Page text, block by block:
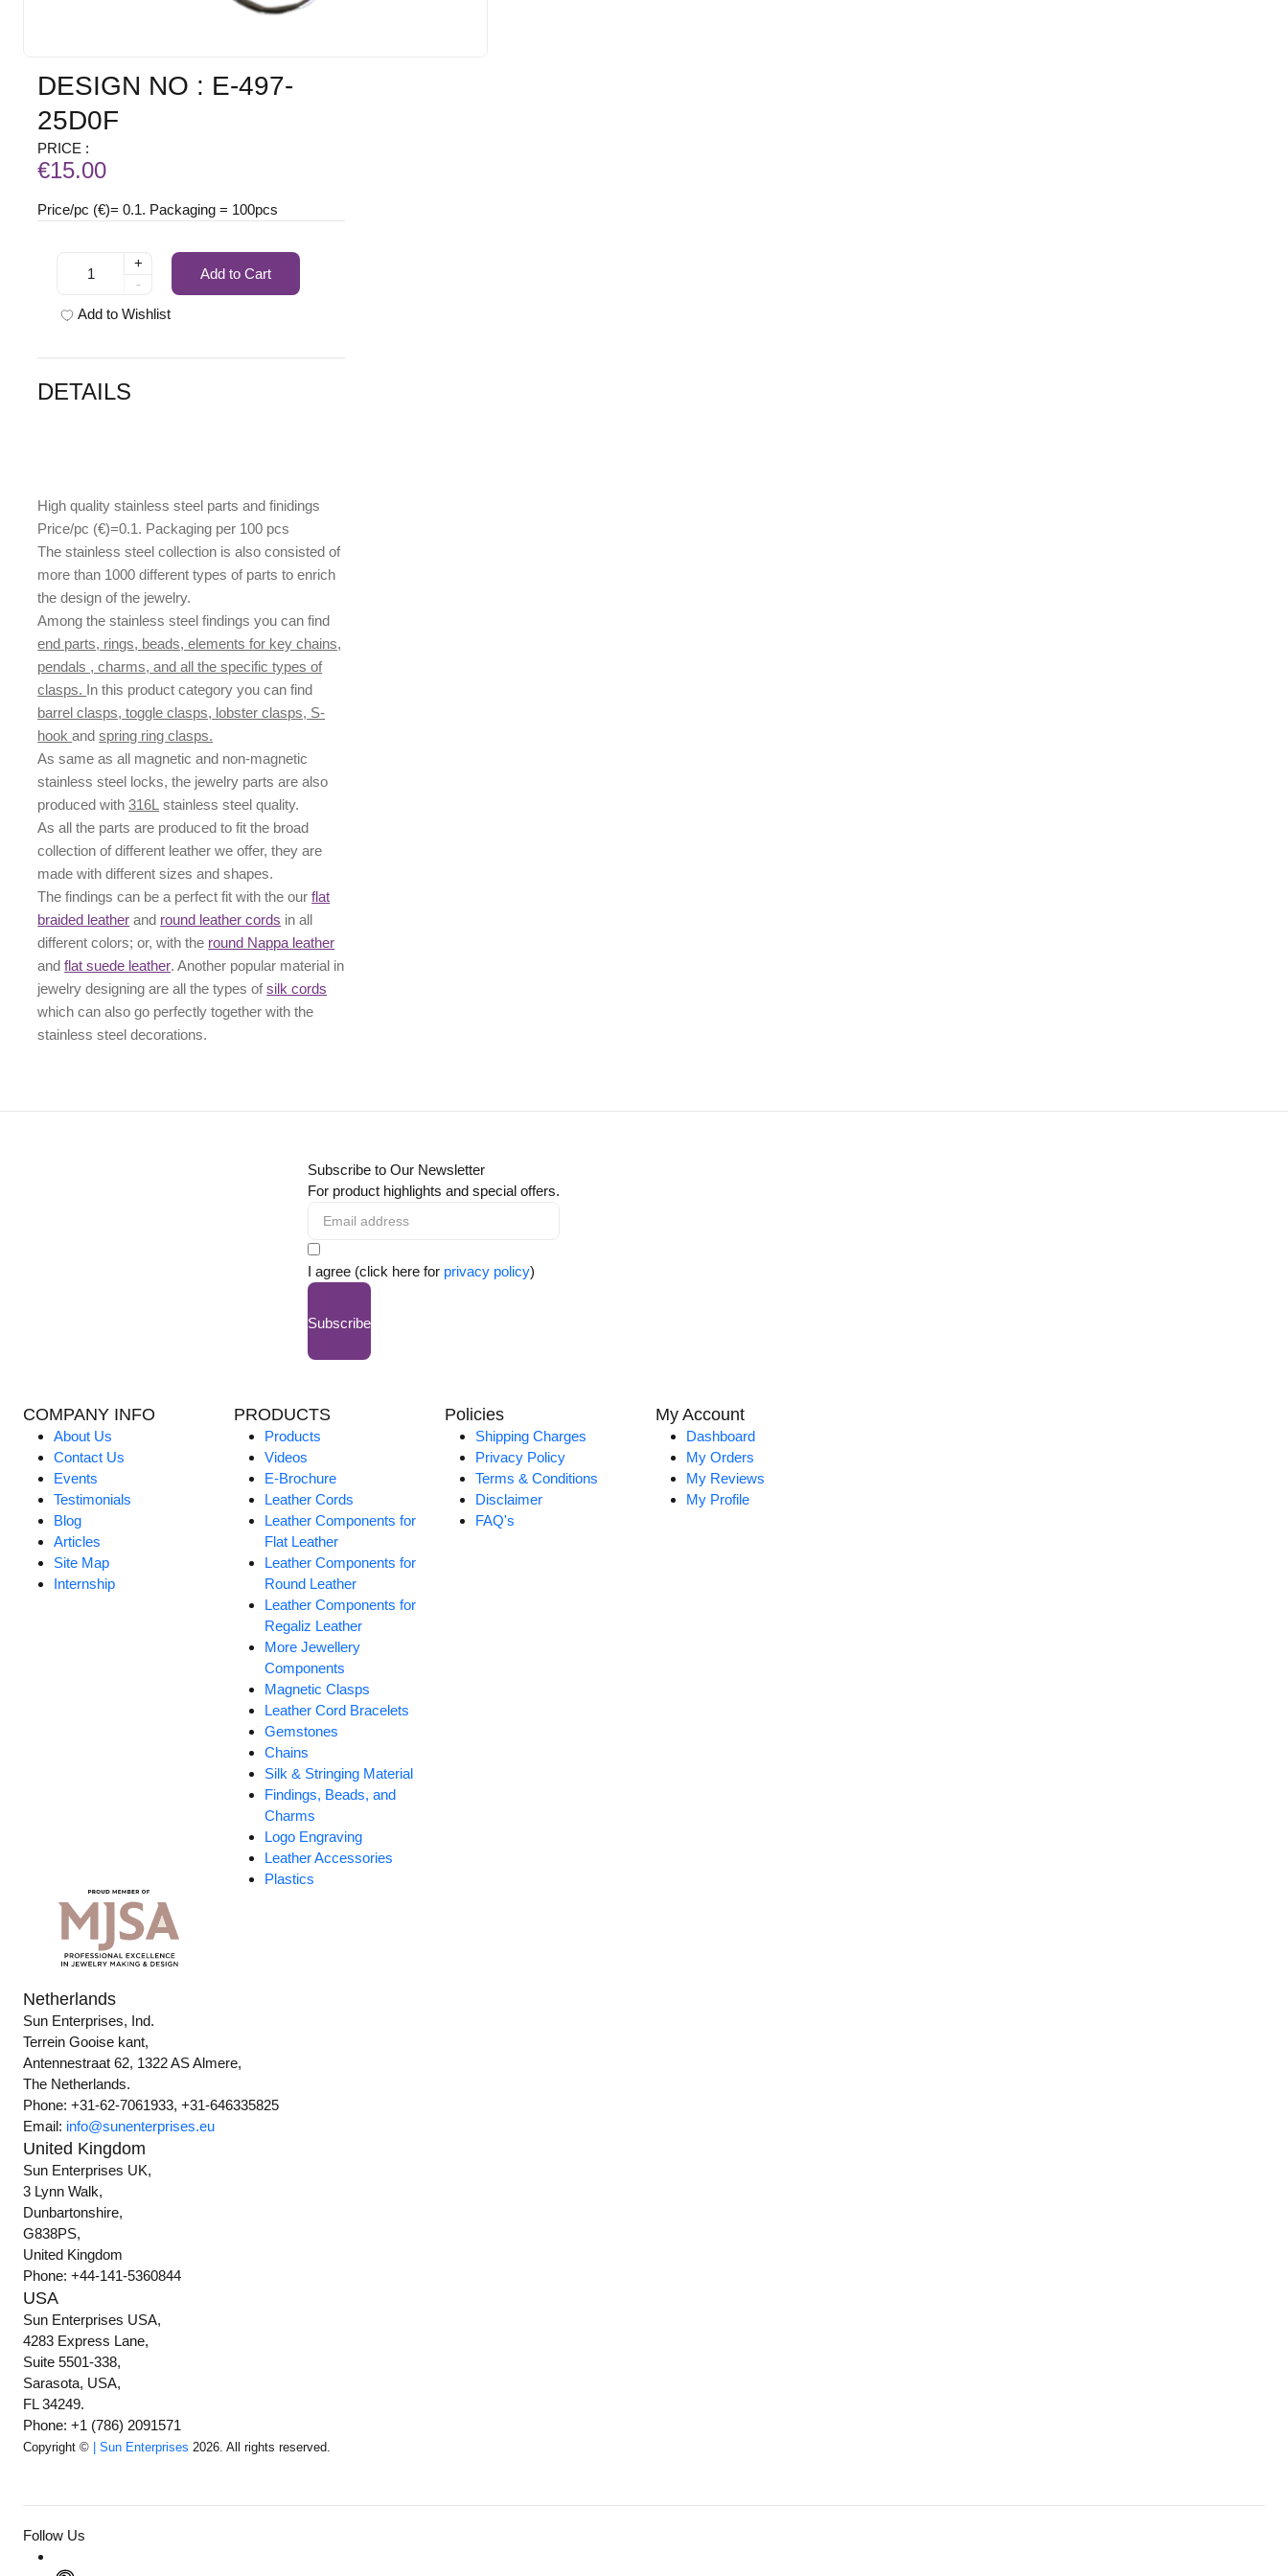
DESIGN NO : E-497-
25D0F
PRICE :
€15.00
Price/pc (€)= 0.1. Packaging = 100pcs
+
-
Add to Cart
Add to Wishlist
DETAILS
High quality stainless steel parts and finidings
Price/pc (€)=0.1. Packaging per 100 pcs
The stainless steel collection is also consisted of
more than 1000 different types of parts to enrich
the design of the jewelry.
Among the stainless steel findings you can find
end parts, rings, beads, elements for key chains,
pendals , charms, and all the specific types of
clasps. In this product category you can find
barrel clasps, toggle clasps, lobster clasps, S-
hookandspring ring clasps.
As same as all magnetic and non-magnetic
stainless steel locks, the jewelry parts are also
produced with316L stainless steel quality.
As all the parts are produced to fit the broad
collection of different leather we offer, they are
made with different sizes andshapes.
The findings can be a perfect fit with the ourflat
braided leather and round leather cords in all
different colors; or, with the round Nappa leather
andflat suede leather. Another popular material in
jewelry designing are all the types ofsilk cords
which can also go perfectly together with the
stainless steel decorations.
Subscribe to Our Newsletter
For product highlights and special offers.
I agree (click here for privacy policy)
Subscribe
COMPANY INFO
About Us
Contact Us
Events
Testimonials
Blog
Articles
Site Map
Internship
PRODUCTS
Products
Videos
E-Brochure
Leather Cords
Leather Components for
Flat Leather
Leather Components for
Round Leather
Leather Components for
Regaliz Leather
More Jewellery
Components
Magnetic Clasps
Leather Cord Bracelets
Gemstones
Chains
Silk & Stringing Material
Findings, Beads, and
Charms
Logo Engraving
Leather Accessories
Plastics
Policies
Shipping Charges
Privacy Policy
Terms & Conditions
Disclaimer
FAQ's
My Account
Dashboard
My Orders
My Reviews
My Profile
Netherlands
Sun Enterprises, Ind.
Terrein Gooise kant,
Antennestraat 62, 1322 AS Almere,
The Netherlands.
Phone: +31-62-7061933, +31-646335825
Email: info@sunenterprises.eu
United Kingdom
Sun Enterprises UK,
3 Lynn Walk,
Dunbartonshire,
G838PS,
United Kingdom
Phone: +44-141-5360844
USA
Sun Enterprises USA,
4283 Express Lane,
Suite 5501-338,
Sarasota, USA,
FL 34249.
Phone: +1 (786) 2091571
Copyright © | Sun Enterprises 2026. All rights reserved.
Follow Us